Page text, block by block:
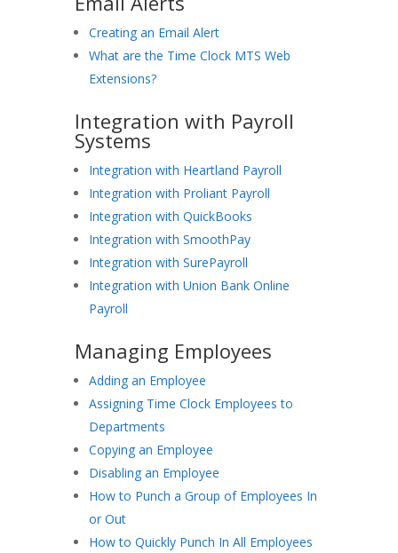
Creating an Email Alert
What are the Time Clock MTS Web
Extensions?
Integration with Payroll
Systems
Integration with Heartland Payroll
Integration with Proliant Payroll
Integration with QuickBooks
Integration with SmoothPay
Integration with SurePayroll
Integration with Union Bank Online
Payroll
Managing Employees
Adding an Employee
Assigning Time Clock Employees to
Departments
Copying an Employee
Disabling an Employee
How to Punch a Group of Employees In
or Out
How to Quickly Punch In All Employees